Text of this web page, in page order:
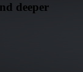
deeper